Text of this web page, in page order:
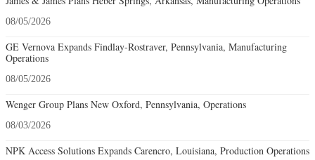
08/05/2026
GE Vernova Expands Findlay-Rostraver, Pennsylvania, Manufacturing
Operations
08/05/2026
Wenger Group Plans New Oxford, Pennsylvania, Operations
08/03/2026
NPK Access Solutions Expands Carencro, Louisiana, Production Operations